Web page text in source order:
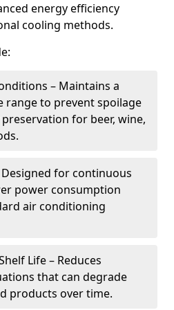
energy efficiency
cooling methods.
– Maintains a
range to prevent spoilage
for beer, wine,
Designed for continuous
power consumption
air conditioning
Life – Reduces
that can degrade
products over time.